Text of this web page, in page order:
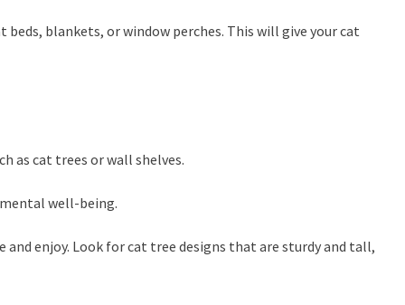
blankets, or window perches. This will give your cat
as cat trees or wall shelves.
well-being.
enjoy. Look for cat tree designs that are sturdy and tall,